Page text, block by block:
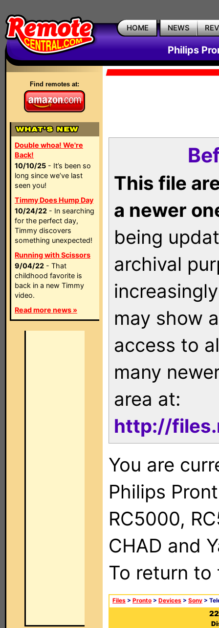
HOME NEWS
Philips
Find remotes at:
Double whoa! We're
Back!
10/10/25 - It’s been so
long since we’ve last
seen you!
Timmy Does Hump Day
10/24/22 - In searching
for the perfect day,
Timmy discovers
something unexpected!
Running with Scissors
9/04/22 - That
childhood favorite is
back in a new Timmy
video.
Read more news »
This file
a newer
being
archival
may show
access to
many
area at:
http://
You are
Philips
RC5000,
CHAD and
To return
Files > Pronto > Devices > Sony >